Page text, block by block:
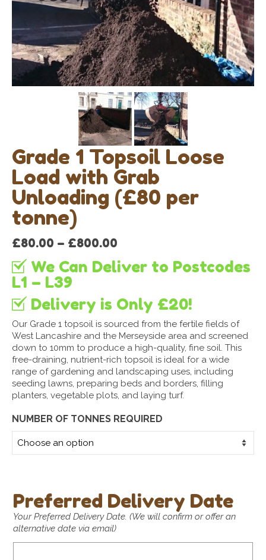
Grade 1 Topsoil Loose
Load with Grab
Unloading (£80 per
tonne)
£80.00 – £800.00
£80.00
We Can Deliver to Postcodes
L1 – L39
Delivery is Only £20!
Our Grade 1 topsoil is sourced from the fertile fields of
West Lancashire and the Merseyside area and screened
down to 10mm to produce a high-quality, fine soil. This
free-draining, nutrient-rich topsoil is ideal for a wide
range of gardening and landscaping uses, including
seeding lawns, preparing beds and borders, filling
planters, vegetable plots, and laying turf.
NUMBER OF TONNES REQUIRED
Preferred Delivery Date
Your Preferred Delivery Date. (We will confirm or offer an
alternative date via email)
Preferred